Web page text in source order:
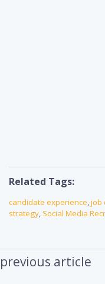
Related Tags:
candidate experience,job
strategy, Social Media
previous article